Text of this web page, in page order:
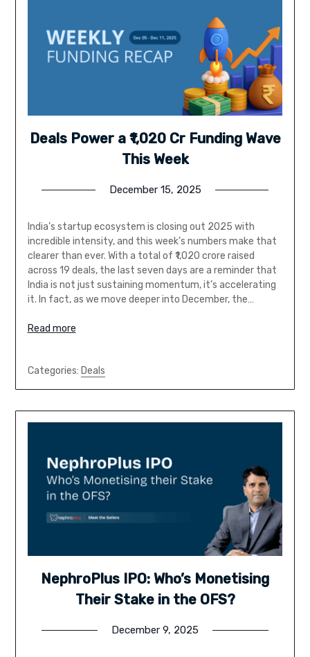
Deals Power a ₹1,020 Cr Funding Wave
This Week
December 15, 2025
India’s startup ecosystem is closing out 2025 with
incredible intensity, and this week’s numbers make that
clearer than ever. With a total of ₹1,020 crore raised
across 19 deals, the last seven days are a reminder that
India is not just sustaining momentum, it’s accelerating
it. In fact, as we move deeper into December, the…
Read more
Categories: Deals
NephroPlus IPO: Who’s Monetising
Their Stake in the OFS?
December 9, 2025